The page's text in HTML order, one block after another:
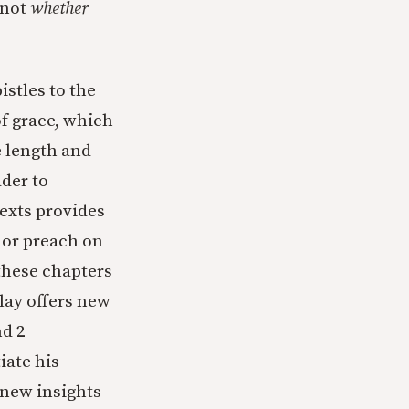
whether
to the
grace, which
length and
to
provides
preach on
chapters
offers new
2
his
insights